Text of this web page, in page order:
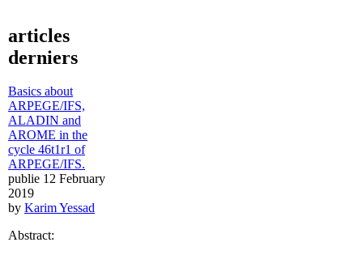
articles
derniers
Basics about
ARPEGE/IFS,
ALADIN and
AROME in the
cycle 46t1r1 of
ARPEGE/IFS.
publie 12 February
2019
by Karim Yessad
Abstract: